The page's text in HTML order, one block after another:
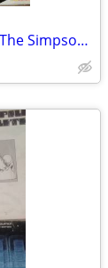
TV Guide"The 24 Secret Stars of The Simpsons". October 21-27, 2000